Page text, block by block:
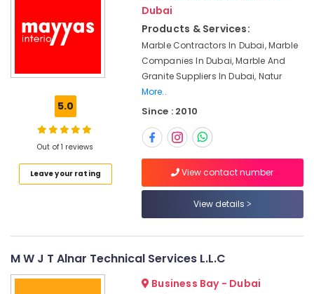
Polishing
Dubai
Marble
Polishing
Works
in
Umm
Fujairah
Category
Promotions
Air
Conditioning
5.0
Out of 1 reviews
Leave your rating
Dubai
Products & Services:
Marble Contractors In Dubai, Marble
Companies In Dubai, Marble And
Granite Suppliers In Dubai, Natur
More..
Since : 2010
View contact number
View details
M W J T Alnar Technical Services L.L.C
Business Bay - Dubai